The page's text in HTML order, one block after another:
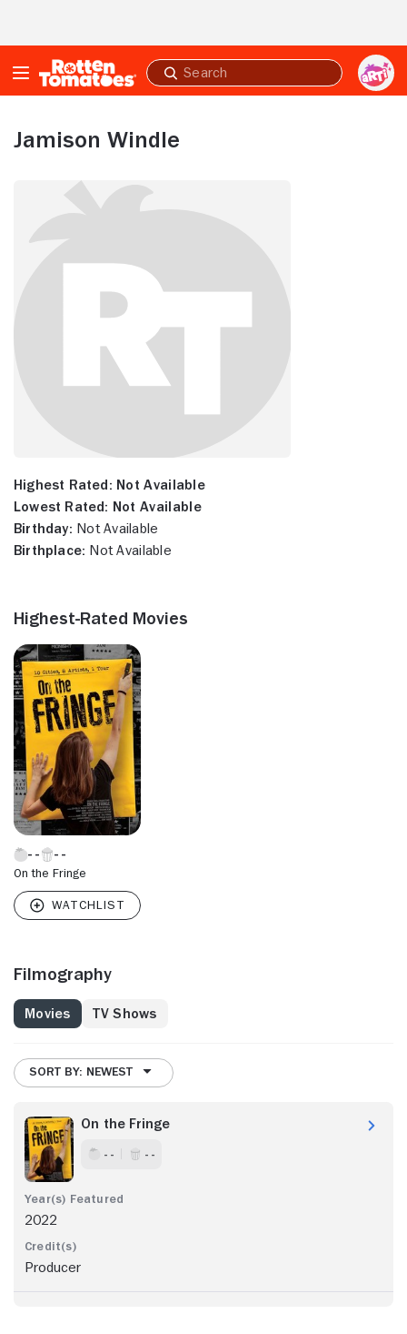
Submit
search
Jamison Windle
Highest Rated: Not Available
Lowest Rated: Not Available
Birthday: Not Available
Birthplace: Not Available
Highest-Rated Movies
On the Fringe
Filmography
Movies TV Shows
SORT BY: NEWEST
On the Fringe
- - - -
2022
Producer